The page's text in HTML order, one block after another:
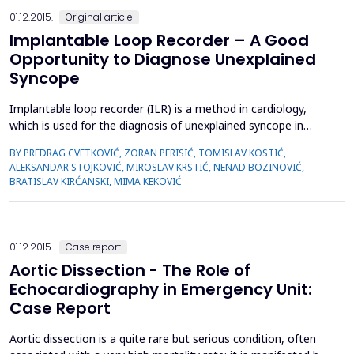
01.12.2015. Original article
Implantable Loop Recorder – A Good
Opportunity to Diagnose Unexplained
Syncope
Implantable loop recorder (ILR) is a method in cardiology,
which is used for the diagnosis of unexplained syncope in
methods. Implantable loop recorder is a diagnostic device
that is surgically implanted under the skin of the chest area.
This device does not have the endovenous implantation ...
BY PREDRAG CVETKOVIĆ, ZORAN PERISIĆ, TOMISLAV KOSTIĆ,
ALEKSANDAR STOJKOVIĆ, MIROSLAV KRSTIĆ, NENAD BOZINOVIĆ,
BRATISLAV KIRĆANSKI, MIMA KEKOVIĆ
01.12.2015. Case report
Aortic Dissection - The Role of
Echocardiography in Emergency Unit:
Case Report
Aortic dissection is a quite rare but serious condition, often